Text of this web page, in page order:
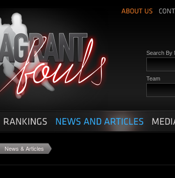
Search By
Team
News & Articles